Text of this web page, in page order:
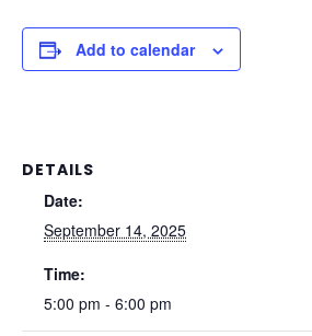
Add to calendar
DETAILS
Date:
September 14, 2025
Time:
5:00 pm - 6:00 pm